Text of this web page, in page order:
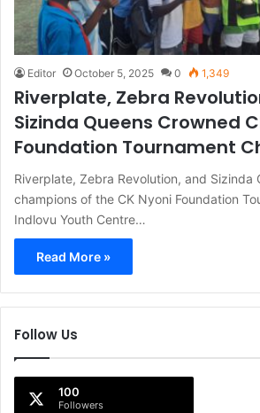
Editor October 5, 2025 0 1,349
Riverplate, Zebra
Sizinda Queens Crowned
Foundation Tournament
Riverplate, Zebra Revolution, and Sizinda
champions of the CK Nyoni Foundation
Indlovu Youth Centre…
Read More »
Follow Us
100
Followers